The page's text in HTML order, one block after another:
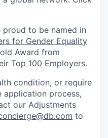
proud to be named in
for Gender Equality
Award from
Top 100 Employers.
condition, or require
application process,
our Adjustments
to